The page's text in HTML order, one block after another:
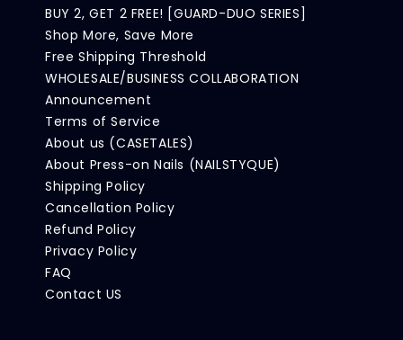
BUY 2, GET 2 FREE! [GUARD-DUO SERIES]
Shop More, Save More
Free Shipping Threshold
WHOLESALE/BUSINESS COLLABORATION
Announcement
Terms of Service
About us (CASETALES)
About Press-on Nails (NAILSTYQUE)
Shipping Policy
Cancellation Policy
Refund Policy
Privacy Policy
FAQ
Contact US